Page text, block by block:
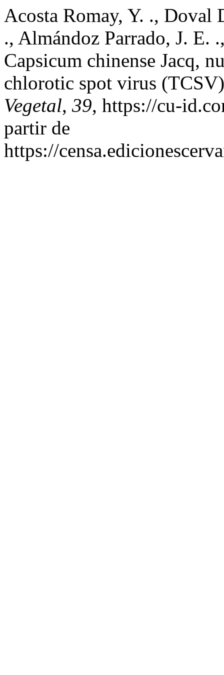
Acosta Romay, Y. .,
., Almándoz Parrado, J.
Capsicum chinense Jacq,
chlorotic spot virus
Vegetal, 39, https://cu-
partir de
https://